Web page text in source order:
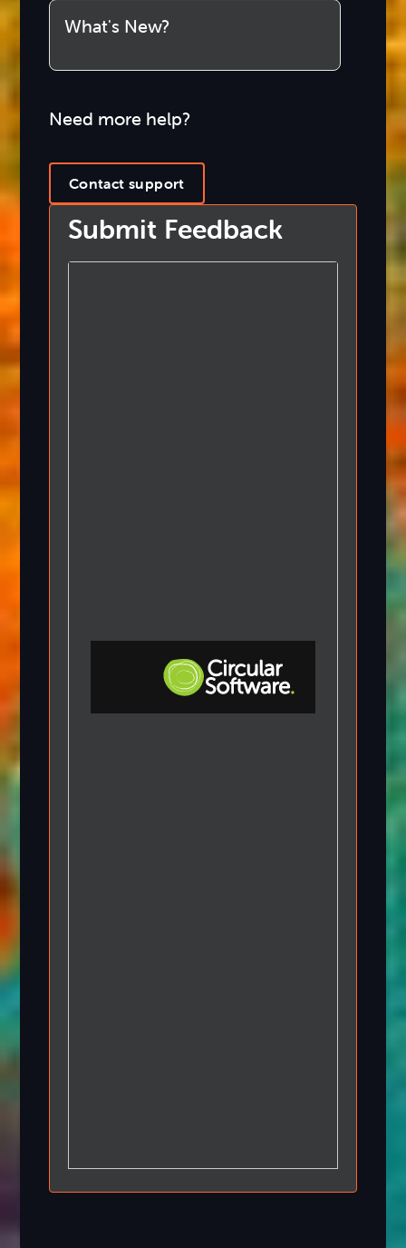
What's New?
Need more help?
Contact support
Submit Feedback